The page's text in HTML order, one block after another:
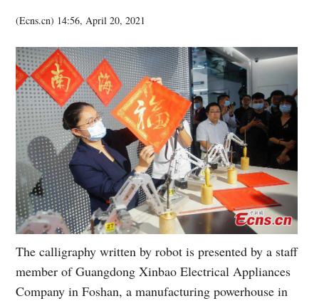
(Ecns.cn) 14:56, April 20, 2021
The calligraphy written by robot is presented by a staff
member of Guangdong Xinbao Electrical Appliances
Company in Foshan, a manufacturing powerhouse in